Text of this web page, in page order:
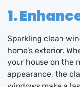
1.
Sparkling clean
home’s exterior.
your house on the
appearance, the